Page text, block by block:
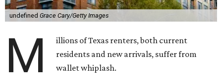
undefined Grace Cary/Getty Images
M
illions of Texas renters, both current
residents and new arrivals, suffer from
wallet whiplash.